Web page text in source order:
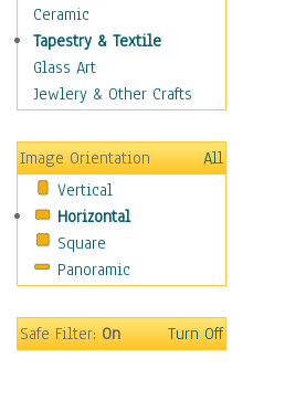
Children
Costume & Fashion
Cuisine
Dance
Fantasy
Figurative
Hobbies
Holidays
Home & Hearth
Maps
Motivational
Ceramic
Tapestry & Textile
Glass Art
Jewlery & Other Crafts
Image Orientation
All
Vertical
Horizontal
Square
Panoramic
Safe Filter:On Turn Off